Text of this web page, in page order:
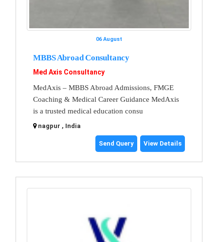
06 August
MBBS Abroad Consultancy
Med Axis Consultancy
MedAxis – MBBS Abroad Admissions, FMGE
Coaching & Medical Career Guidance MedAxis
is a trusted medical education consu
nagpur , India
Send Query View Details